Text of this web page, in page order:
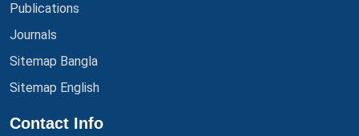
Publications
Journals
Sitemap Bangla
Sitemap English
Contact Info